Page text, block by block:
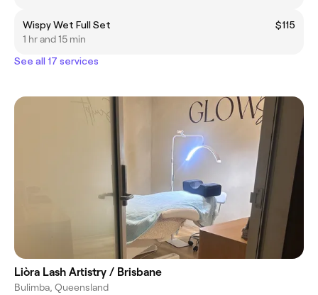
Wispy Wet Full Set
$115
1 hr and 15 min
See all 17 services
Liòra Lash Artistry / Brisbane
Bulimba, Queensland